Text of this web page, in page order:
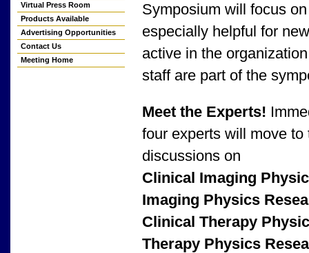
Virtual Press Room
Products Available
Advertising Opportunities
Contact Us
Meeting Home
Symposium will focus
especially helpful for
active in the
staff are part of the
Meet the Experts!
four experts will move
discussions on
Clinical Imaging
Imaging Physics
Clinical Therapy
Therapy Physics